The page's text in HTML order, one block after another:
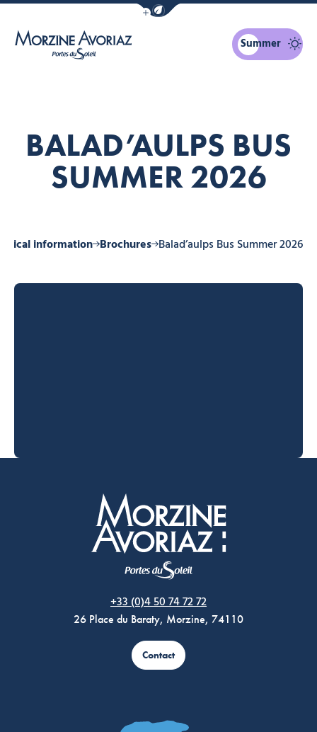
Show / Hide eco mode navigation bar
Summer
BALAD’AULPS BUS
SUMMER 2026
information Brochures Balad’aulps Bus Summer 2026
+33 (0)4 50 74 72 72
26 Place du Baraty, Morzine, 74110
Contact